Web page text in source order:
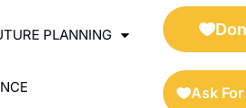
PLANNING
Ask